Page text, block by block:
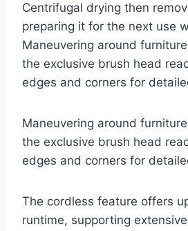
Centrifugal drying then
preparing it for the next use
Maneuvering around
the exclusive brush head
edges and corners for
Maneuvering around
the exclusive brush head
edges and corners for
The cordless feature offers
runtime, supporting